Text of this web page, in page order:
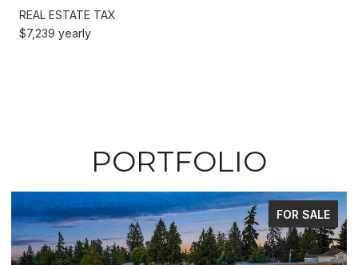
REAL ESTATE TAX
$7,239 yearly
PORTFOLIO
FOR SALE